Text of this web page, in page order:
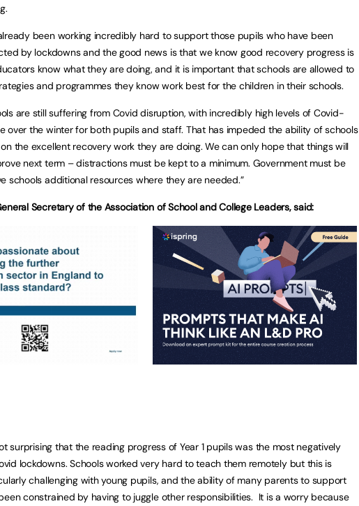
been working incredibly hard to support those pupils who have been
by lockdowns and the good news is that we know good recovery progress is
know what they are doing, and it is important that schools are allowed to
and programmes they know work best for the children in their schools.
are still suffering from Covid disruption, with incredibly high levels of Covid-
over the winter for both pupils and staff. That has impeded the ability of schools
the excellent recovery work they are doing. We can only hope that things will
next term – distractions must be kept to a minimum. Government must be
schools additional resources where they are needed.”
Secretary of the Association of School and College Leaders, said:
surprising that the reading progress of Year 1 pupils was the most negatively
lockdowns. Schools worked very hard to teach them remotely but this is
challenging with young pupils, and the ability of many parents to support
constrained by having to juggle other responsibilities. It is a worry because